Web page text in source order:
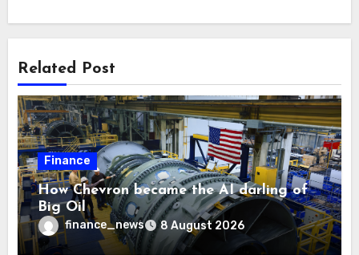
Related Post
Finance
How Chevron became the AI darling of
Big Oil
finance_news 8 August 2026